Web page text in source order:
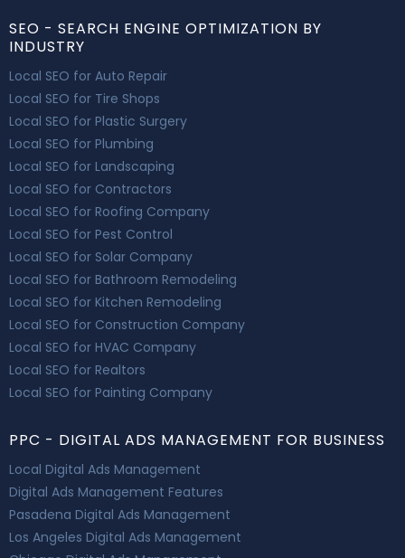
SEO - SEARCH ENGINE OPTIMIZATION BY
INDUSTRY
Local SEO for Auto Repair
Local SEO for Tire Shops
Local SEO for Plastic Surgery
Local SEO for Plumbing
Local SEO for Landscaping
Local SEO for Contractors
Local SEO for Roofing Company
Local SEO for Pest Control
Local SEO for Solar Company
Local SEO for Bathroom Remodeling
Local SEO for Kitchen Remodeling
Local SEO for Construction Company
Local SEO for HVAC Company
Local SEO for Realtors
Local SEO for Painting Company
PPC - DIGITAL ADS MANAGEMENT FOR BUSINESS
Local Digital Ads Management
Digital Ads Management Features
Pasadena Digital Ads Management
Los Angeles Digital Ads Management